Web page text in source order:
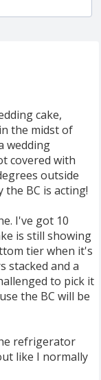
cake,
the midst of
wedding
covered with
outside
BC is acting!
I've got 10
is still showing
tier when it's
stacked and a
to pick it
the BC will be
refrigerator
like I normally